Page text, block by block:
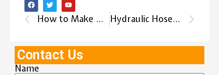
How to Make Hydraulic Hoses: Hydraulic Hose Manufacturing Process Full Guide Hydraulic Hose Repair: How to Fix Hydraulic Hose?
Contact Us
Name